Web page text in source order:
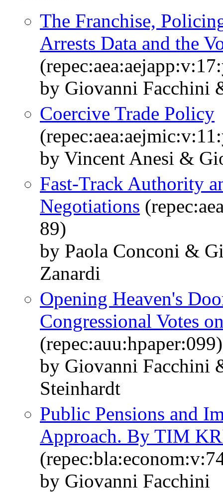
The Franchise,
Arrests Data and the
by Giovanni Facchini
Coercive Trade Policy
by Vincent Anesi &
Fast-Track Authority
Negotiations
89)
by Paola Conconi &
Zanardi
Opening Heaven's
Congressional Votes
(repec:auu:hpaper:099)
by Giovanni Facchini
Steinhardt
Public Pensions and
Approach. By TIM
by Giovanni Facchini